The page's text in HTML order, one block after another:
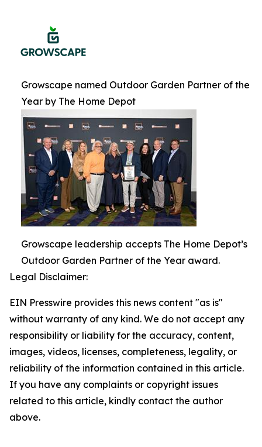
Growscape named Outdoor Garden Partner of the
Year by The Home Depot
Growscape leadership accepts The Home Depot’s
Outdoor Garden Partner of the Year award.
Legal Disclaimer:
EIN Presswire provides this news content "as is"
without warranty of any kind. We do not accept any
responsibility or liability for the accuracy, content,
images, videos, licenses, completeness, legality, or
reliability of the information contained in this article.
If you have any complaints or copyright issues
related to this article, kindly contact the author
above.